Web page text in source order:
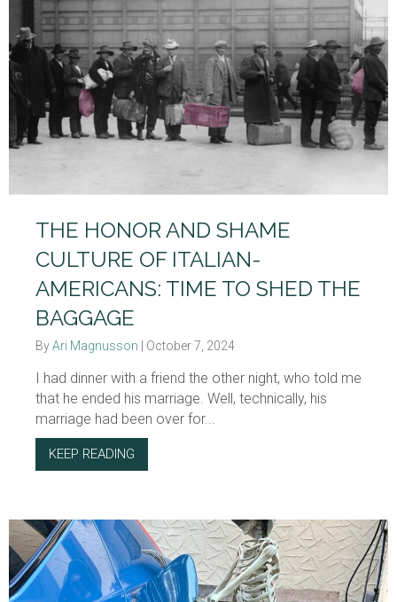
THE HONOR AND SHAME
CULTURE OF ITALIAN-
AMERICANS: TIME TO SHED THE
BAGGAGE
ByAri Magnusson October 7, 2024
I had dinner with a friend the other night, who told me
that he ended his marriage. Well, technically, his
marriage had been over for...
KEEP READING